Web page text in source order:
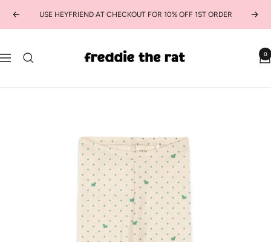
PreviousUSE HEYFRIEND AT CHECKOUT FOR 10% OFF 1ST ORDER Next
Navigation
the
kids
0